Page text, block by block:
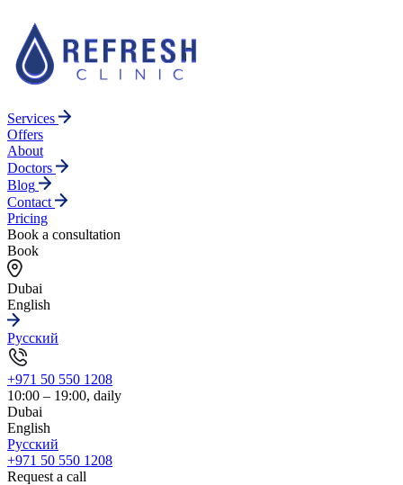
Services
Offers
About
Doctors
Blog
Contact
Pricing
Book a consultation
Book
Dubai
English
Русский
+971 50 550 1208
10:00 – 19:00, daily
Dubai
English
Русский
+971 50 550 1208
Request a call